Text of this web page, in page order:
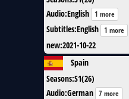
Audio:English 1 more
Subtitles:English 1 more
new:2021-10-22
Spain
Seasons:S1(26)
Audio:German 7 more